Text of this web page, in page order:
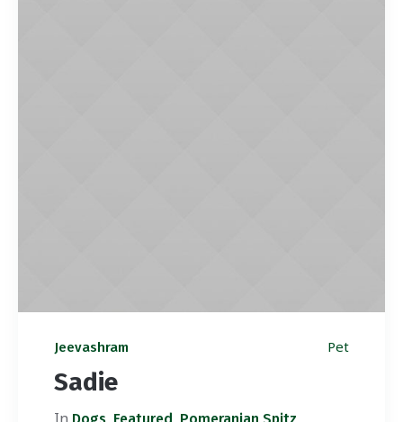
Jeevashram Pet
Sadie